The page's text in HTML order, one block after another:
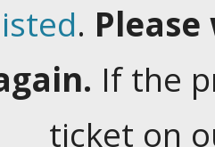
.
If the
ticket on